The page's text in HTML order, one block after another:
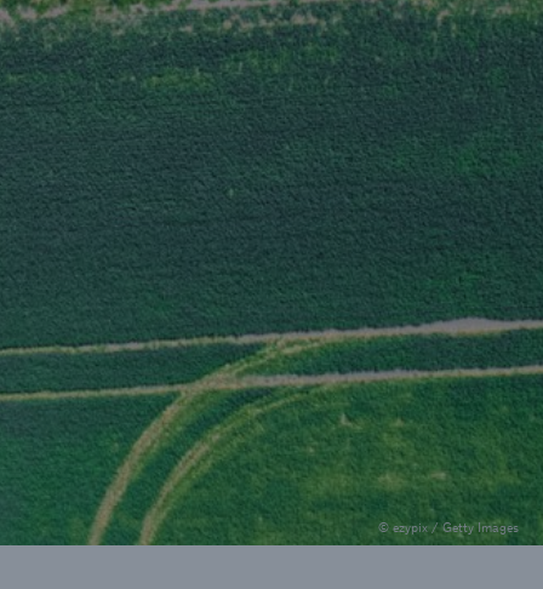
© ezypix / Getty Images
munichre.com - Insights
Seven trends to watch in the construction
industry